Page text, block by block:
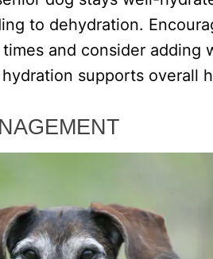
to dehydration.
and consider
supports overall